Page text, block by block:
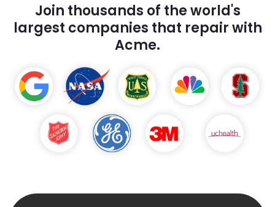
Join thousands of the world's
largest companies that repair with
Acme.